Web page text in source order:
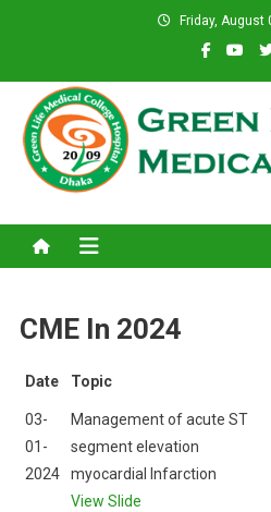
Friday, August
Green Life
CME In 2024
Date Topic
03-
01-
2024
Management of acute ST
segment elevation
myocardial Infarction
View Slide